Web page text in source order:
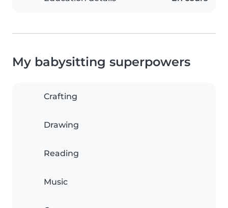
My babysitting superpowers
Crafting
Drawing
Reading
Music